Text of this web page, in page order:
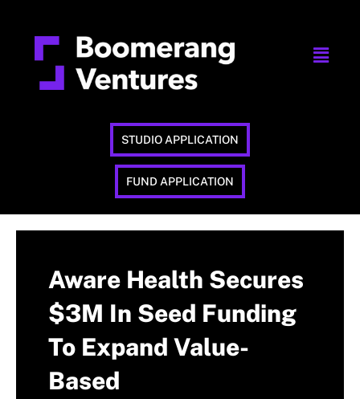
STUDIO APPLICATION
FUND APPLICATION
Aware Health Secures
$3M In Seed Funding
To Expand Value-
Based